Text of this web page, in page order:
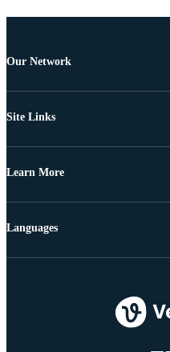
Our Network
Site Links
Learn More
Languages